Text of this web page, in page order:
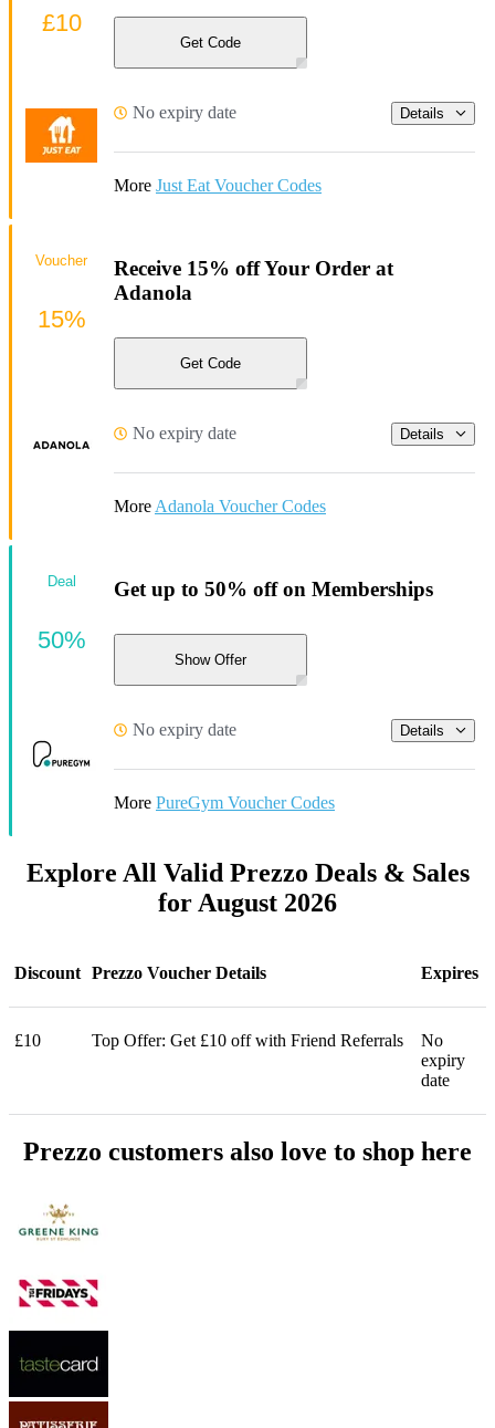
Get Code
No expiry date Details
More Just Eat Voucher Codes
£10
Receive 15% off Your Order at
Adanola
Get Code
No expiry date Details
More Adanola Voucher Codes
Voucher
15%
Get up to 50% off on Memberships
Show Offer
No expiry date Details
More PureGym Voucher Codes
Deal
50%
Explore All Valid Prezzo Deals & Sales
for August 2026
Discount Prezzo Voucher Details Expires
£10 Top Offer: Get £10 off with Friend Referrals
No
expiry
date
Prezzo customers also love to shop here